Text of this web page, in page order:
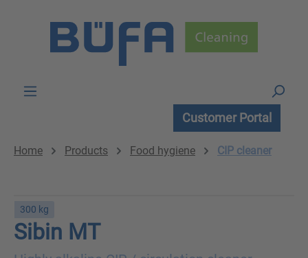
Customer Portal
Home Products Food hygiene CIP cleaner
300 kg
Sibin MT